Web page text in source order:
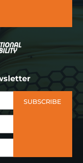
SUBSCRIBE